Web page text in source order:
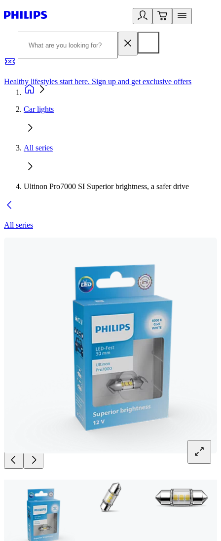
Healthy lifestyles start here. Sign up and get exclusive offers
Car lights
All series
Ultinon Pro7000 SI Superior brightness, a safer drive
All series